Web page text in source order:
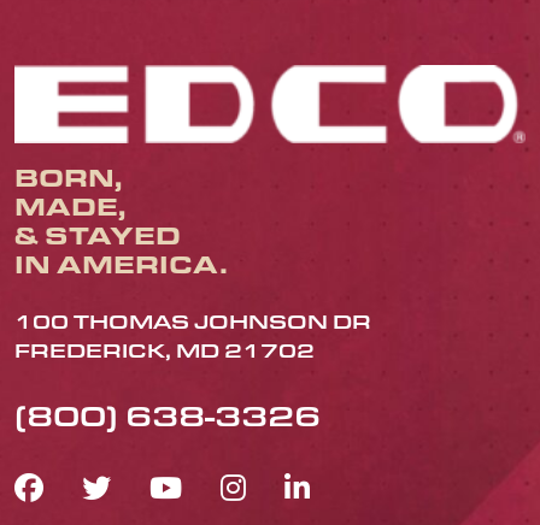
BORN,
MADE,
& STAYED
IN AMERICA.
100 THOMAS JOHNSON DR
FREDERICK, MD 21702
(800) 638-3326
FACEBOOK ICON
TWITTER ICON
YOUTUBE ICON
INSTAGRAM
LINKEDIN